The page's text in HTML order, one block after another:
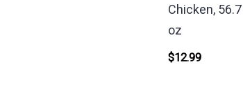
Chicken, 56.7
oz
$12.99